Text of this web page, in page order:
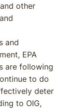
other
and
EPA
are following
to do
deter
to OIG,